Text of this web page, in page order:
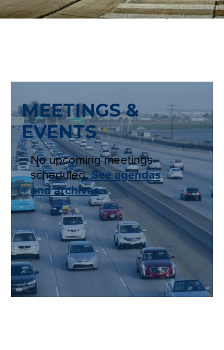
MEETINGS &
EVENTS
No upcoming meetings
scheduled.See agendas
and archives.